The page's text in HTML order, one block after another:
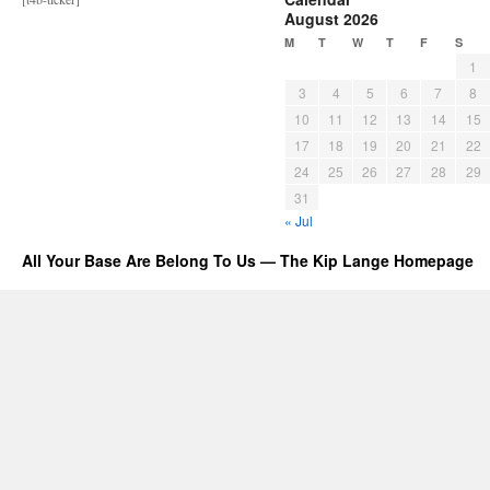
August 2026
M T W T F S
1
3
4 5 6 7
8
10
11 12 13 14
15
17
18 19 20 21
22
24
25 26 27 28
29
31
« Jul
All Your Base Are Belong To Us — The Kip Lange Homepage